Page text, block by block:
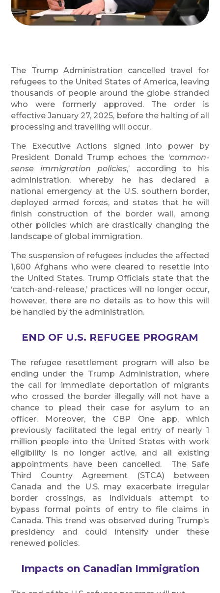
The Trump Administration cancelled travel for
refugees to the United States of America, leaving
thousands of people around the globe stranded
who were formerly approved. The order is
effective January 27, 2025, before the halting of all
processing and travelling will occur.
The Executive Actions signed into power by
President Donald Trump echoes the ‘common-
sense immigration policies,’ according to his
administration, whereby he has declared a
national emergency at the U.S. southern border,
deployed armed forces, and states that he will
finish construction of the border wall, among
other policies which are drastically changing the
landscape of global immigration.
The suspension of refugees includes the affected
1,600 Afghans who were cleared to resettle into
the United States. Trump Officials state that the
‘catch-and-release,’ practices will no longer occur,
however, there are no details as to how this will
be handled by the administration.
END OF U.S. REFUGEE PROGRAM
The refugee resettlement program will also be
ending under the Trump Administration, where
the call for immediate deportation of migrants
who crossed the border illegally will not have a
chance to plead their case for asylum to an
officer. Moreover, the CBP One app, which
previously facilitated the legal entry of nearly 1
million people into the United States with work
eligibility is no longer active, and all existing
appointments have been cancelled. The Safe
Third Country Agreement (STCA) between
Canada and the U.S. may exacerbate irregular
border crossings, as individuals attempt to
bypass formal points of entry to file claims in
Canada. This trend was observed during Trump’s
presidency and could intensify under these
renewed policies.
Impacts on Canadian Immigration